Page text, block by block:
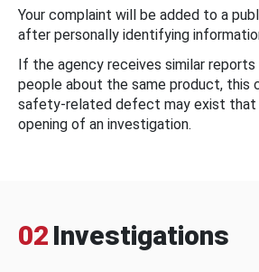
Your complaint will be added to a
after personally identifying
If the agency receives similar
people about the same product, this
safety-related defect may exist that
opening of an investigation.
02 Investigations